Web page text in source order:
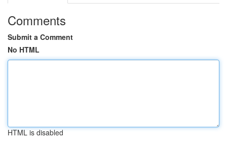
Comments
Submit a Comment
No HTML
HTML is disabled